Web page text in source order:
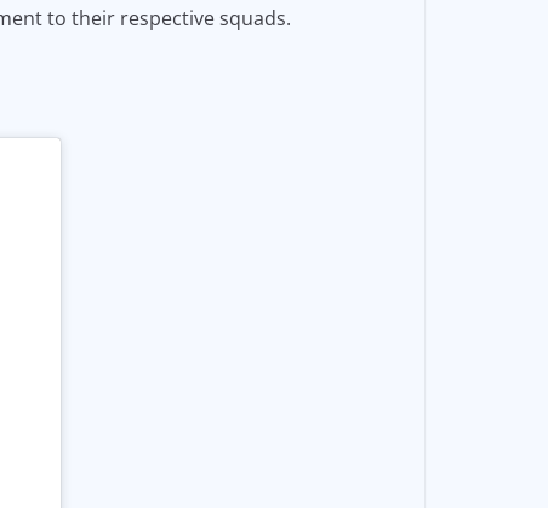
to their respective squads.